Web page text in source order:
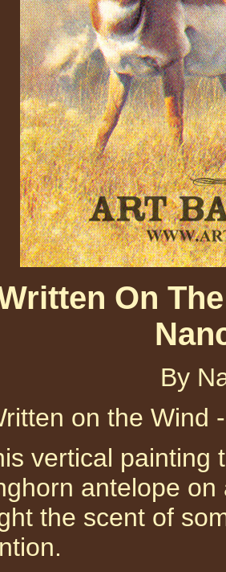
On
By
on the Wind
vertical painting
antelope
the scent of